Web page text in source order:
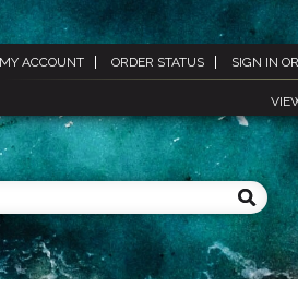
MY ACCOUNT ORDER STATUS SIGN IN OR